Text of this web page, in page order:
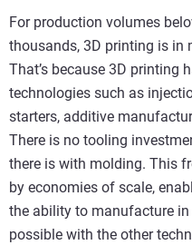
For production volumes
thousands, 3D printing is in
That’s because 3D printing
technologies such as
starters, additive
There is no tooling
there is with molding. This
by economies of scale,
the ability to manufacture
possible with the other